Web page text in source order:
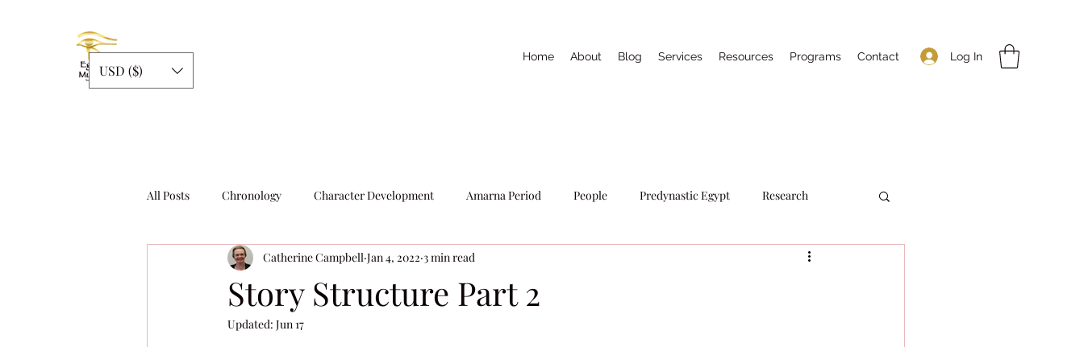
USD ($)
Log In
Home About Blog Services Resources Programs Contact
All Posts Chronology Character Development Amarna Period People Predynastic Egypt Research
Story Structure Writing Writers Tools Egyptian Religion
Story Structure Part 2
Catherine Campbell Jan 4, 2022 3 min read
Updated: Jun 17